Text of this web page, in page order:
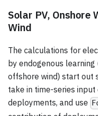
Solar PV, Onshore
Wind
The calculations for
by endogenous learning
offshore wind) start out
take in time-series
deployments, and use